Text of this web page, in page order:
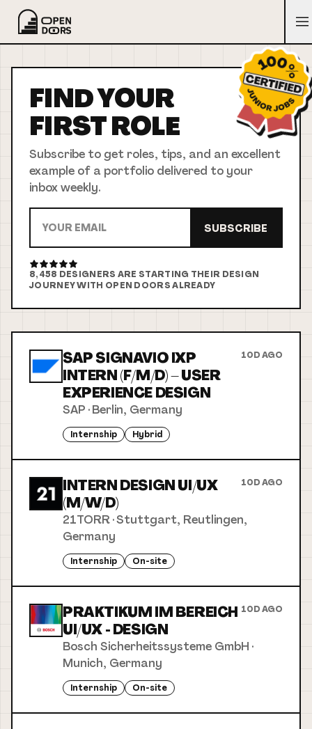
FIND YOUR
FIRSTROLE
Subscribe to get roles, tips, and an excellent
example of a portfolio delivered to your
inbox weekly.
SUBSCRIBE
8,458 DESIGNERS ARE STARTING THEIR DESIGN
JOURNEY WITH OPEN DOORS ALREADY
SAP SIGNAVIO IXP
INTERN (F/M/D) – USER
EXPERIENCE DESIGN
10D AGO
SAP ·Berlin, Germany
Internship Hybrid
INTERN DESIGN UI/UX
(M/W/D)
10D AGO
21TORR·Stuttgart, Reutlingen,
Germany
Internship On-site
PRAKTIKUM IM BEREICH
UI/UX - DESIGN
10D AGO
Bosch Sicherheitssysteme GmbH ·
Munich, Germany
Internship On-site